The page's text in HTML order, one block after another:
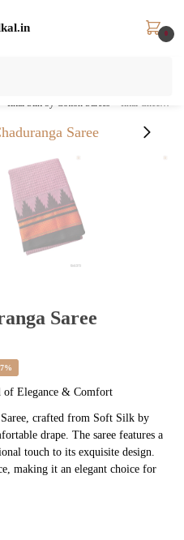
0
Saree
of Elegance & Comfort
crafted from Soft Silk by
drape. The saree features a
touch to its exquisite design.
making it an elegant choice for